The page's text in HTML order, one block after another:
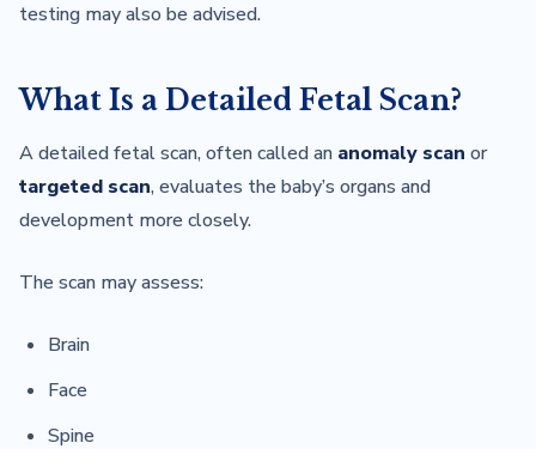
testing may also be advised.
What Is a Detailed Fetal Scan?
A detailed fetal scan, often called an anomaly scan or
targeted scan, evaluates the baby’s organs and
development more closely.
The scan may assess:
Brain
Face
Spine